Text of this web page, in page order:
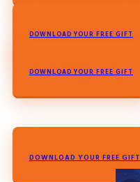
DOWNLOAD YOUR FREE GIFT
DOWNLOAD YOUR FREE GIFT
DOWNLOAD YOUR FREE GIFT